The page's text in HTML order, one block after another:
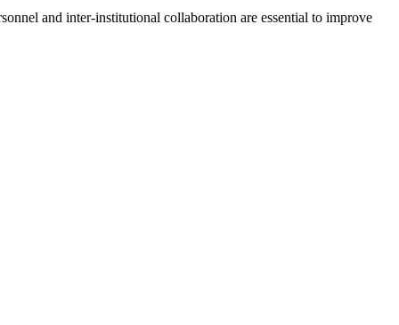
and inter-institutional collaboration are essential to improve